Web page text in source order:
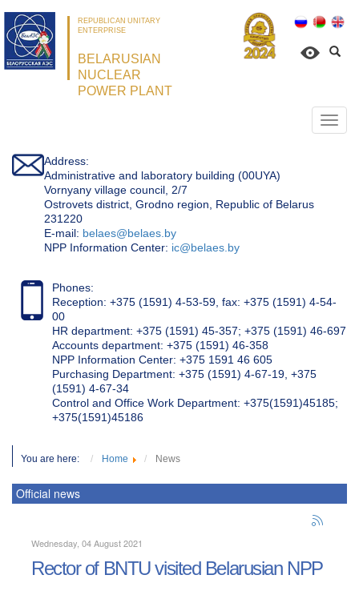
REPUBLICAN UNITARY
ENTERPRISE
BELARUSIAN
NUCLEAR
POWER PLANT
Address:
Administrative and laboratory building (00UYA)
Vornyany village council, 2/7
Ostrovets district, Grodno region, Republic of Belarus
231220
Е-mail: belaes@belaes.by
NPP Information Center: ic@belaes.by
Phones:
Reception: +375 (1591) 4-53-59, fax: +375 (1591) 4-54-
00
HR department: +375 (1591) 45-357; +375 (1591) 46-697
Accounts department: +375 (1591) 46-358
NPP Information Center: +375 1591 46 605
Purchasing Department: +375 (1591) 4-67-19, +375
(1591) 4-67-34
Control and Office Work Department: +375(1591)45185;
+375(1591)45186
You are here: Home News
Official news
Wednesday, 04 August 2021
Rector of BNTU visited Belarusian NPP